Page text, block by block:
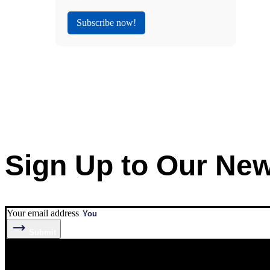
Subscribe now!
Sign Up to Our
Your email address